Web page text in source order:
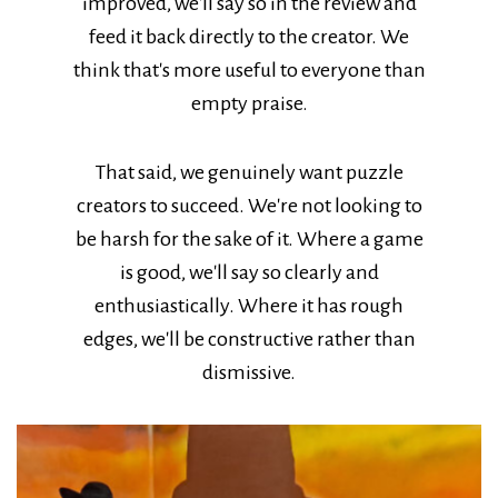
feed it back directly to the creator. We
think that's more useful to everyone than
empty praise.
That said, we genuinely want puzzle
creators to succeed. We're not looking to
be harsh for the sake of it. Where a game
is good, we'll say so clearly and
enthusiastically. Where it has rough
edges, we'll be constructive rather than
dismissive.